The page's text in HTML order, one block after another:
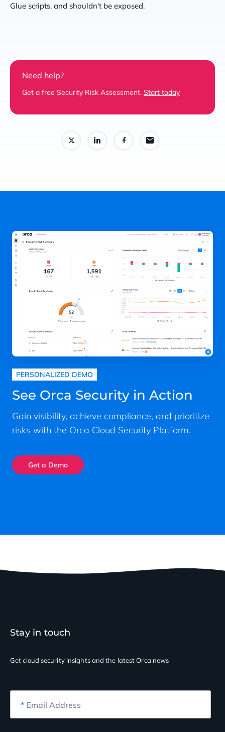
Glue scripts, and shouldn't be exposed.
Need help?
Get a free Security Risk Assessment. Start today
PERSONALIZED DEMO
See Orca Security in Action
Gain visibility, achieve compliance, and prioritize
risks with the Orca Cloud Security Platform.
Get a Demo
Stay in touch
Get cloud security insightsand the latest Orca news
* Email Address